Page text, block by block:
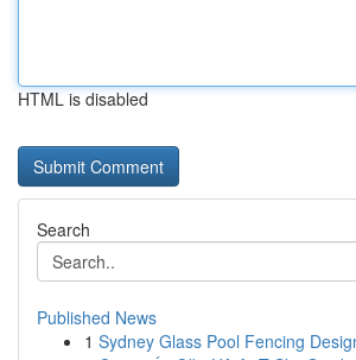
HTML is disabled
Search
Published News
1 Sydney Glass Pool Fencing